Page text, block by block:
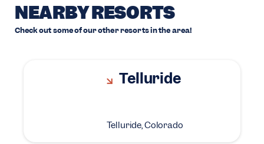
NEARBY RESORTS
Check out some of our other resorts in the area!
Telluride
Telluride, Colorado